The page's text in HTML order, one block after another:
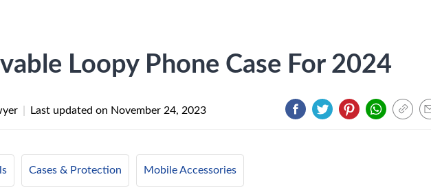
Loopy Phone Case For 2024
Last updated on November 24, 2023
Cases & Protection Mobile Accessories